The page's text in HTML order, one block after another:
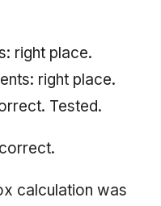
right place.
right place.
Tested.
calculation was